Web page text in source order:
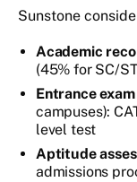
Sunstone
Academic
(45% for SC/
Entrance
campuses):
level test
Aptitude
admissions